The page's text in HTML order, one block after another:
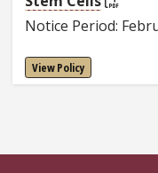
Notice Period:
View Policy